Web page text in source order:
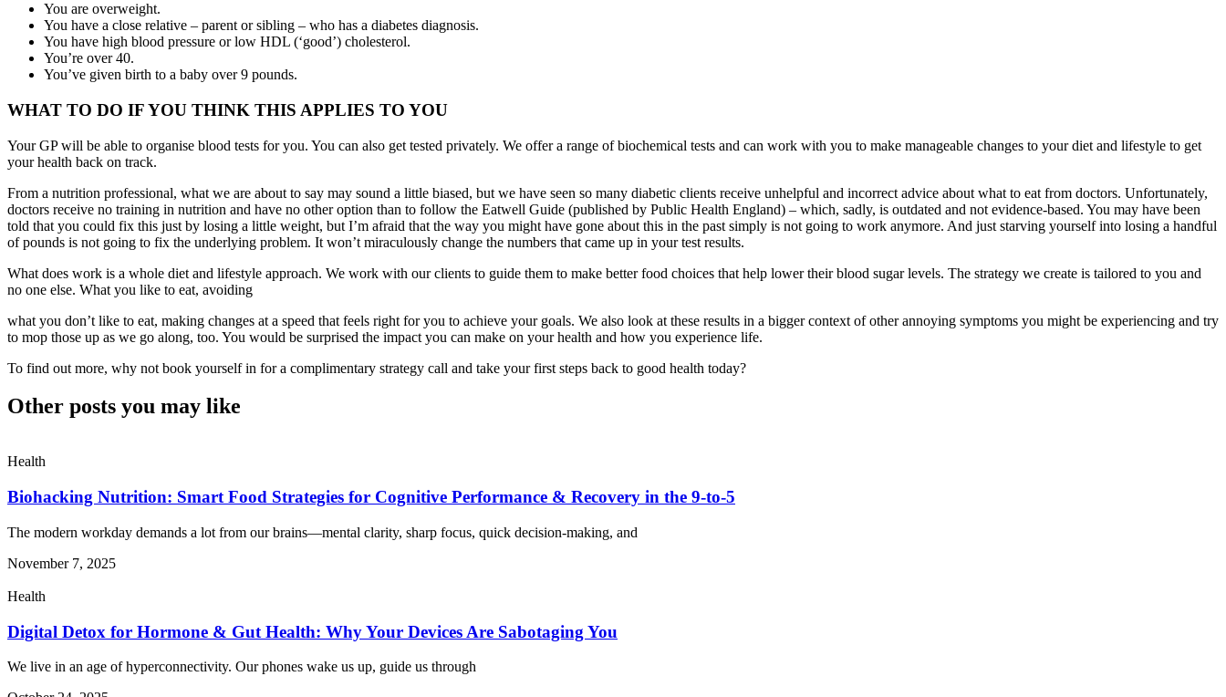
You are overweight.
You have a close relative – parent or sibling – who has a diabetes diagnosis.
You have high blood pressure or low HDL (‘good’) cholesterol.
You’re over 40.
You’ve given birth to a baby over 9 pounds.
WHAT TO DO IF YOU THINK THIS APPLIES TO YOU
Your GP will be able to organise blood tests for you. You can also get tested privately. We offer a range of biochemical tests and can work with you to make manageable changes to your diet and lifestyle to get
your health back on track.
From a nutrition professional, what we are about to say may sound a little biased, but we have seen so many diabetic clients receive unhelpful and incorrect advice about what to eat from doctors. Unfortunately,
doctors receive no training in nutrition and have no other option than to follow the Eatwell Guide (published by Public Health England) – which, sadly, is outdated and not evidence-based. You may have been
told that you could fix this just by losing a little weight, but I’m afraid that the way you might have gone about this in the past simply is not going to work anymore. And just starving yourself into losing a handful
of pounds is not going to fix the underlying problem. It won’t miraculously change the numbers that came up in your test results.
What does work is a whole diet and lifestyle approach. We work with our clients to guide them to make better food choices that help lower their blood sugar levels. The strategy we create is tailored to you and
no one else. What you like to eat, avoiding
what you don’t like to eat, making changes at a speed that feels right for you to achieve your goals. We also look at these results in a bigger context of other annoying symptoms you might be experiencing and try
to mop those up as we go along, too. You would be surprised the impact you can make on your health and how you experience life.
To find out more, why not book yourself in for a complimentary strategy call and take your first steps back to good health today?
Other posts you may like
Health
Biohacking Nutrition: Smart Food Strategies for Cognitive Performance & Recovery in the 9-to-5
The modern workday demands a lot from our brains—mental clarity, sharp focus, quick decision-making, and
November 7, 2025
Health
Digital Detox for Hormone & Gut Health: Why Your Devices Are Sabotaging You
We live in an age of hyperconnectivity. Our phones wake us up, guide us through